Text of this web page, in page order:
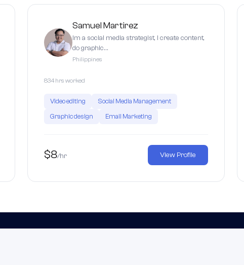
Samuel Martirez
Im a social media strategist, I create content,
do graphic…
Philippines
834 hrs worked
Video editing
Social Media Management
Graphic design
Email Marketing
$8/hr View Profile